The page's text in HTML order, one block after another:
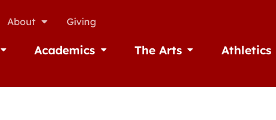
About Giving
Open AdmissionsAcademics Open Academics
The Arts Open The ArtsAthletics